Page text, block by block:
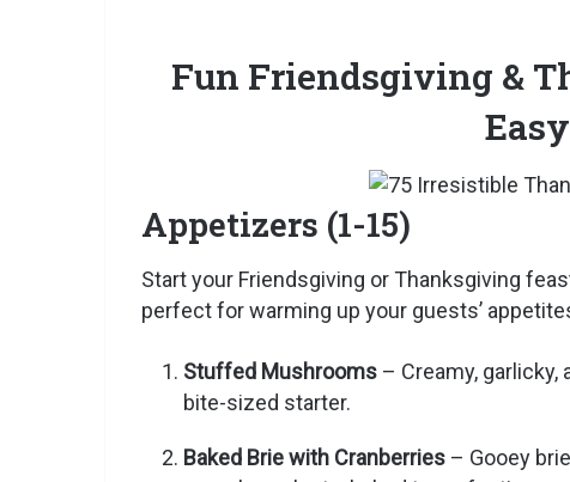
Fun Friendsgiving &
Appetizers (1-15)
Start your Friendsgiving or Thanksgiving
perfect for warming up your guests’
Stuffed Mushrooms – Creamy,
bite-sized starter.
Baked Brie with Cranberries – Gooey